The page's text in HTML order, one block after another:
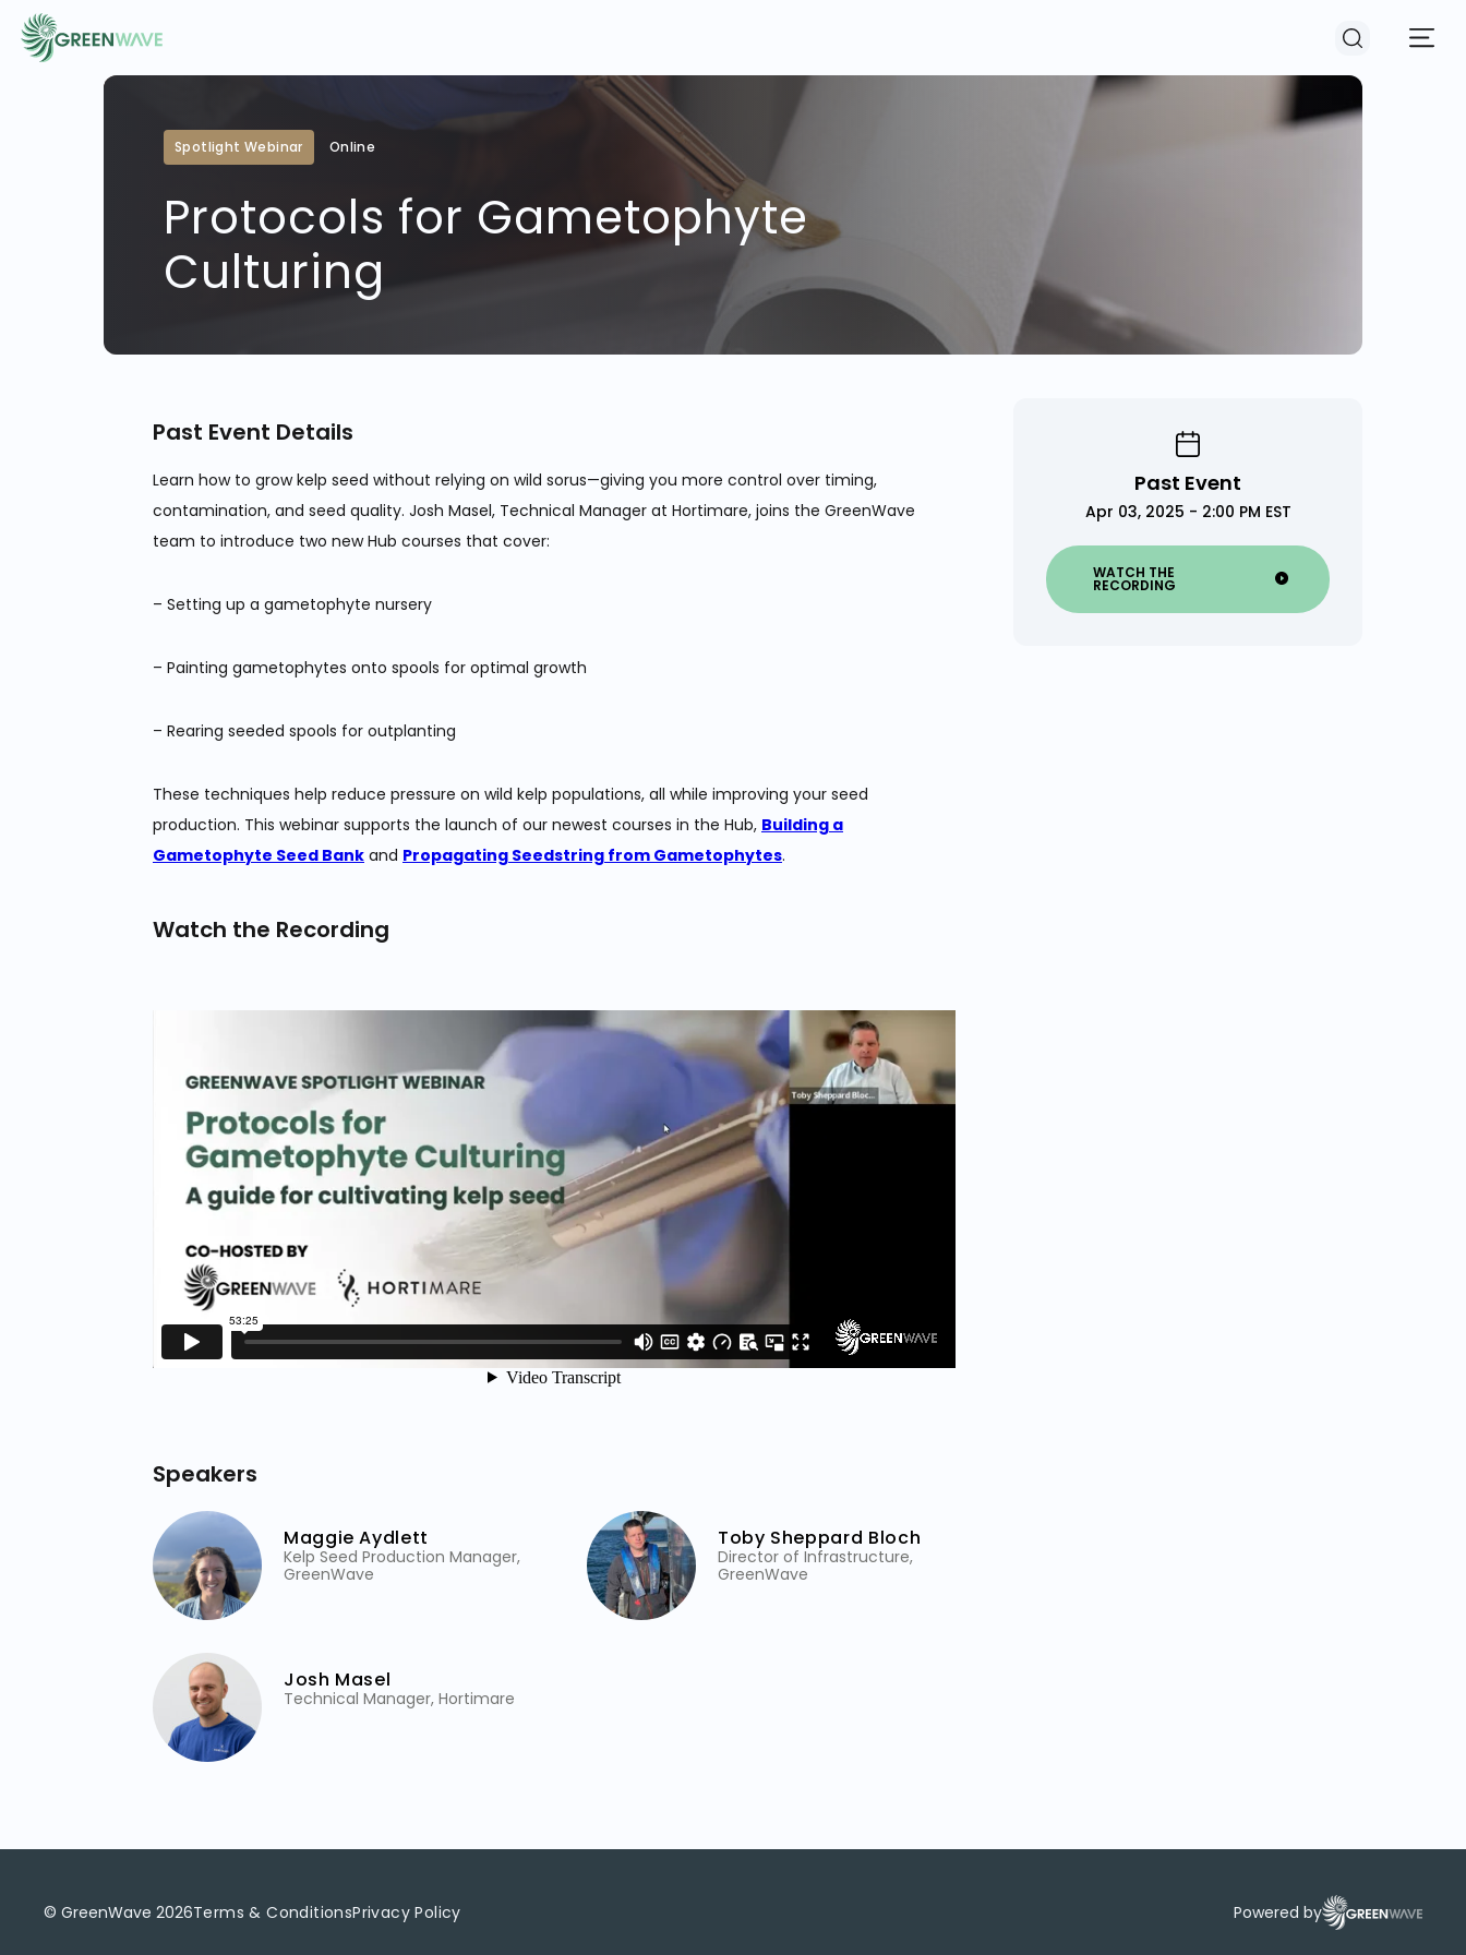
Spotlight Webinar Online
Protocols for Gametophyte
Culturing
Past Event
Apr 03, 2025 - 2:00 PM EST
WATCH THE
RECORDING
Past Event Details
Learn how to grow kelp seed without relying on wild sorus—giving you more control over timing,
contamination, and seed quality. Josh Masel, Technical Manager at Hortimare, joins the GreenWave
team to introduce two new Hub courses that cover:
– Setting up a gametophyte nursery
– Painting gametophytes onto spools for optimal growth
– Rearing seeded spools for outplanting
These techniques help reduce pressure on wild kelp populations, all while improving your seed
production. This webinar supports the launch of our newest courses in the Hub, Building a
Gametophyte Seed Bank and Propagating Seedstring from Gametophytes.
Watch the Recording
Speakers
Maggie Aydlett
Kelp Seed Production Manager,
GreenWave
Toby Sheppard Bloch
Director of Infrastructure,
GreenWave
Josh Masel
Technical Manager, Hortimare
© GreenWave 2026Terms & ConditionsPrivacy Policy Powered by